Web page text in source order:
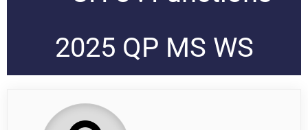
2025 QP MS WS